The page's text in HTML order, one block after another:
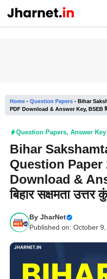
content
Home - Question Papers - Bihar
PDF Download & Answer Key, BSEB
Question Papers, Answer Key
Bihar
Question Paper
Download &
बिहार सक्षमता उत्तर
By JharNet
Published on: October